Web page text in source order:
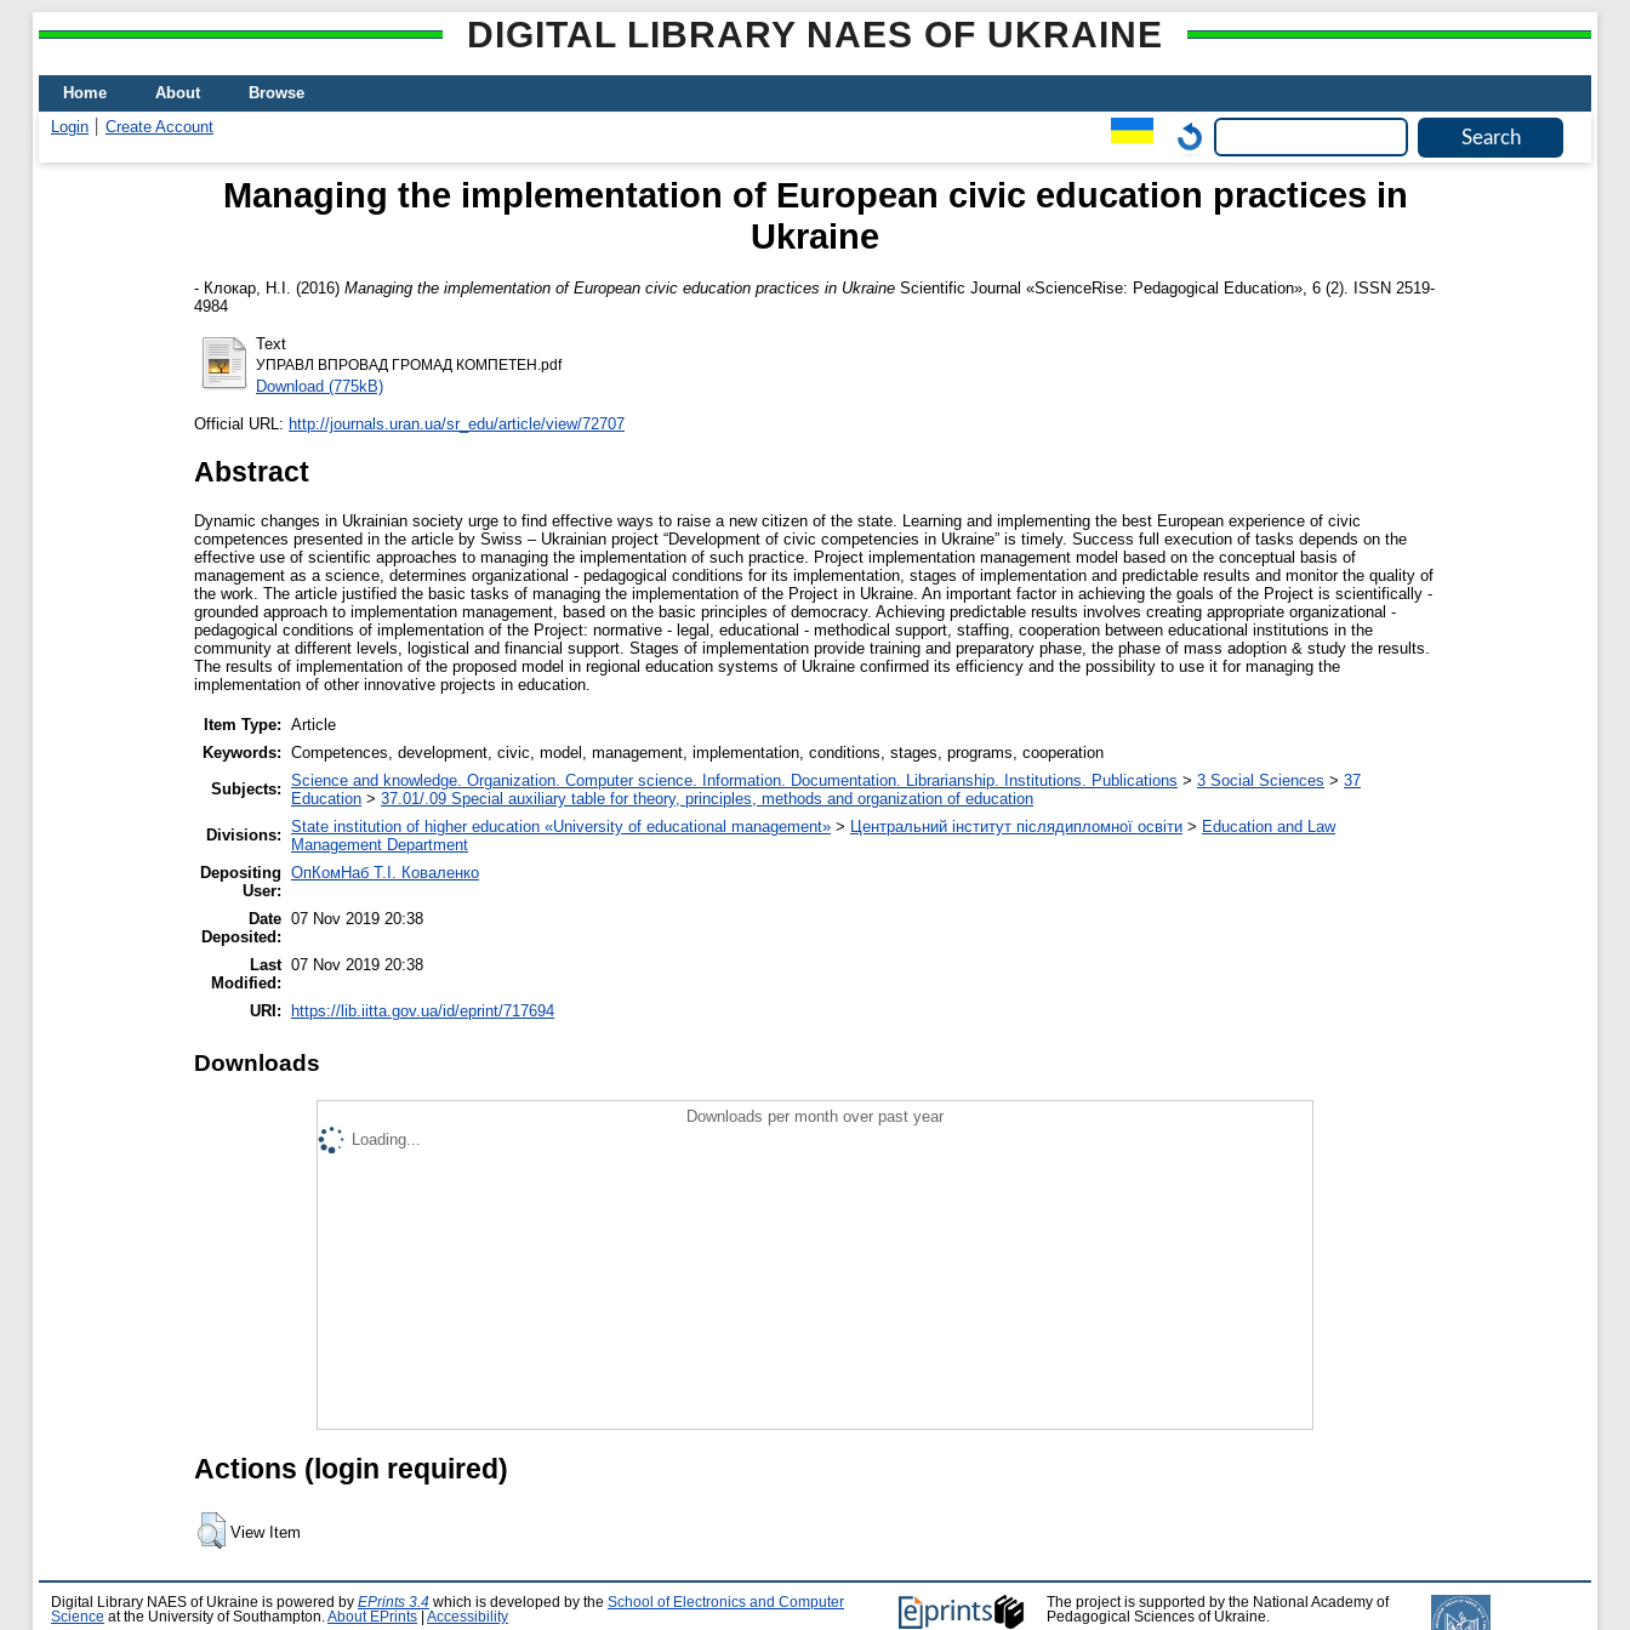
DIGITAL LIBRARY NAES OF UKRAINE
Home About
Browse
Login
Create Account
Managing the implementation of Europеаn civic education practices in
Ukraine
- Клокар, Н.І. (2016) Managing the implementation of Europеаn civic education practices in Ukraine Scientific Journal «ScienceRise: Pedagogical Education», 6 (2). ISSN 2519-
4984
Text
УПРАВЛ ВПРОВАД ГРОМАД КОМПЕТЕН.pdf
Download (775kB)
Official URL: http://journals.uran.ua/sr_edu/article/view/72707
Abstract
Dynamic changes in Ukrainian society urge to find effective ways to raise a new citizen of the state. Learning and implementing the best European experience of civic
competences presented in the article by Swiss – Ukrainian project “Development of civic competencies in Ukraine” is timely. Success full execution of tasks depends on the
effective use of scientific approaches to managing the implementation of such practice. Project implementation management model based on the conceptual basis of
management as a science, determines organizational - pedagogical conditions for its implementation, stages of implementation and predictable results and monitor the quality of
the work. The article justified the basic tasks of managing the implementation of the Project in Ukraine. An important factor in achieving the goals of the Project is scientifically -
grounded approach to implementation management, based on the basic principles of democracy. Achieving predictable results involves creating appropriate organizational -
pedagogical conditions of implementation of the Project: normative - legal, educational - methodical support, staffing, cooperation between educational institutions in the
community at different levels, logistical and financial support. Stages of implementation provide training and preparatory phase, the phase of mass adoption & study the results.
The results of implementation of the proposed model in regional education systems of Ukraine confirmed its efficiency and the possibility to use it for managing the
implementation of other innovative projects in education.
Item Type: Article
Keywords: Competences, development, civic, model, management, implementation, conditions, stages, programs, cooperation
Subjects: Science and knowledge. Organization. Computer science. Information. Documentation. Librarianship. Institutions. Publications > 3 Social Sciences > 37
Education > 37.01/.09 Special auxiliary table for theory, principles, methods and organization of education
Divisions: State institution of higher education «University of educational management» > Центральний інститут післядипломної освіти > Education and Law
Management Department
Depositing
User:
ОпКомНаб T.І. Коваленко
Date
Deposited:
07 Nov 2019 20:38
Last
Modified:
07 Nov 2019 20:38
URI: https://lib.iitta.gov.ua/id/eprint/717694
Downloads
Downloads per month over past year
Loading...
Actions (login required)
View Item
Digital Library NAES of Ukraine is powered by EPrints 3.4 which is developed by the School of Electronics and Computer
Science at the University of Southampton. About EPrints Accessibility
The project is supported by the National Academy of
Pedagogical Sciences of Ukraine.